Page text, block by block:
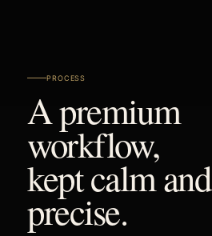
PROCESS
A premium
workflow,
kept calm and
precise.